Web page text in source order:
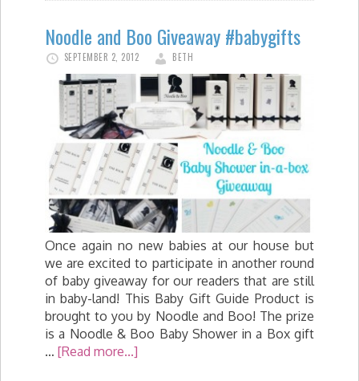
Noodle and Boo Giveaway #babygifts
SEPTEMBER 2, 2012 BETH
Once again no new babies at our house but
we are excited to participate in another round
of baby giveaway for our readers that are still
in baby-land! This Baby Gift Guide Product is
brought to you by Noodle and Boo! The prize
is a Noodle & Boo Baby Shower in a Box gift
… [Read more...]